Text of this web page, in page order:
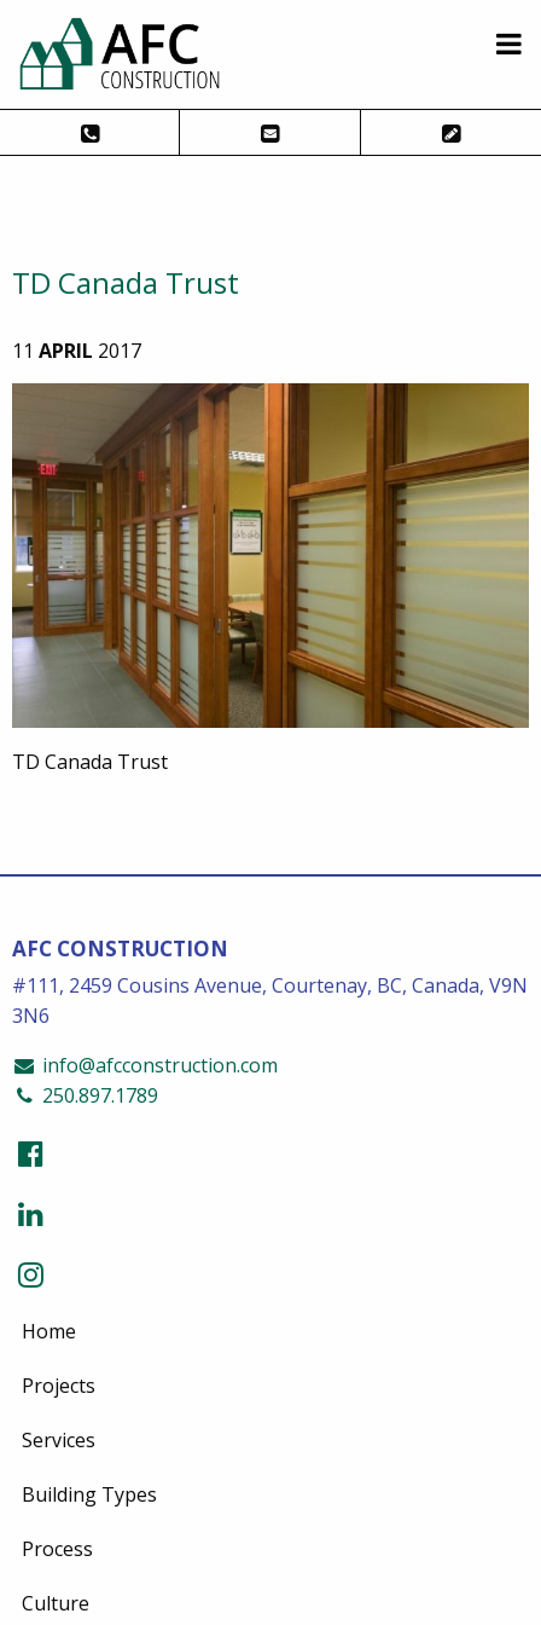
TD Canada Trust
11 APRIL 2017
TD Canada Trust
AFC CONSTRUCTION
#111, 2459 Cousins Avenue, Courtenay, BC, Canada, V9N
3N6
info@afcconstruction.com
250.897.1789
Home
Projects
Services
Building Types
Process
Culture